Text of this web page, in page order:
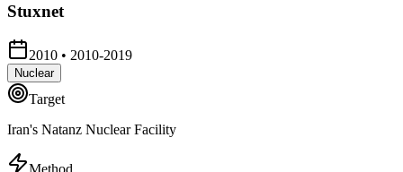
Stuxnet
2010 • 2010-2019
Nuclear
Target
Iran's Natanz Nuclear Facility
Method